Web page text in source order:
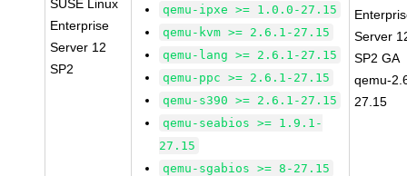
SUSE Linux
Enterprise
Server 12
SP2
qemu-ipxe >= 1.0.0-27.15
qemu-kvm >= 2.6.1-27.15
qemu-lang >= 2.6.1-27.15
qemu-ppc >= 2.6.1-27.15
qemu-s390 >= 2.6.1-27.15
qemu-seabios >= 1.9.1-
27.15
qemu-sgabios >= 8-27.15
Server
SP2 GA
qemu-
27.15